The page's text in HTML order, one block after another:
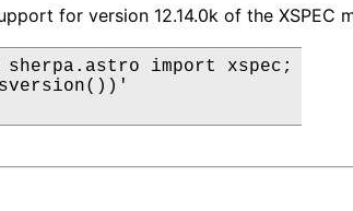
for version 12.14.0k of the
import xspec;